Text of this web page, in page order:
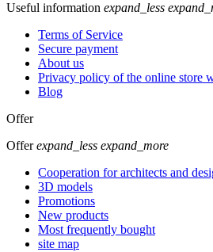
Useful information expand_less
Terms of Service
Secure payment
About us
Privacy policy of the online store
Blog
Offer
Offer expand_less expand_more
Cooperation for architects and
3D models
Promotions
New products
Most frequently bought
site map